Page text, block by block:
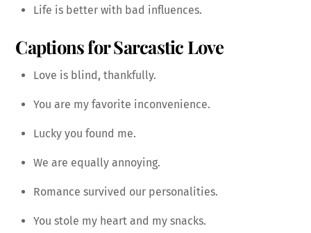
Life is better with bad influences.
Captions for Sarcastic Love
Love is blind, thankfully.
You are my favorite inconvenience.
Lucky you found me.
We are equally annoying.
Romance survived our personalities.
You stole my heart and my snacks.